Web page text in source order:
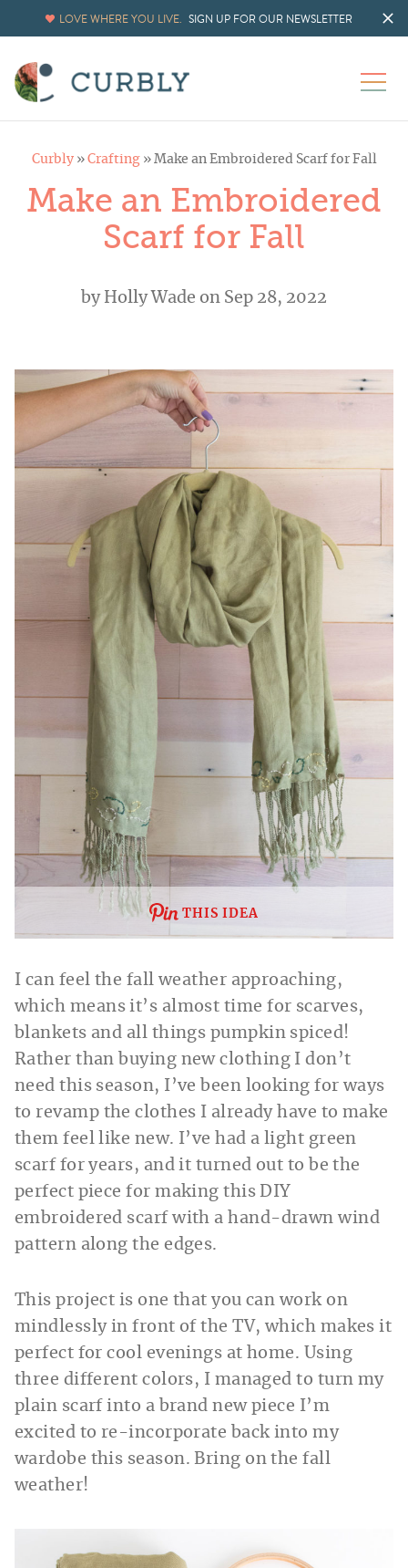
LOVE WHERE YOU LIVE. SIGN UP FOR OUR NEWSLETTER
Curbly» Crafting» Make an Embroidered Scarf for Fall
Make an Embroidered
Scarf for Fall
by Holly Wade on Sep 28, 2022
THIS IDEA
I can feel the fall weather approaching,
which means it’s almost time for scarves,
blankets and all things pumpkin spiced!
Rather than buying new clothing I don’t
need this season, I’ve been looking for ways
to revamp the clothes I already have to make
them feel like new. I’ve had a light green
scarf for years, and it turned out to be the
perfect piece for making this DIY
embroidered scarf with a hand-drawn wind
pattern along the edges.
This project is one that you can work on
mindlessly in front of the TV, which makes it
perfect for cool evenings at home. Using
three different colors, I managed to turn my
plain scarf into a brand new piece I’m
excited to re-incorporate back into my
wardobe this season. Bring on the fall
weather!